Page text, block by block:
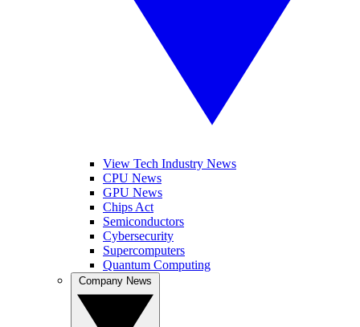
View Tech Industry News
CPU News
GPU News
Chips Act
Semiconductors
Cybersecurity
Supercomputers
Quantum Computing